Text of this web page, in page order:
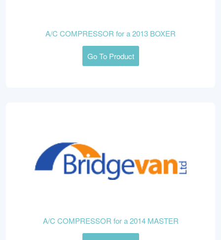
A/C COMPRESSOR for a 2013 BOXER
Go To Product
A/C COMPRESSOR for a 2014 MASTER